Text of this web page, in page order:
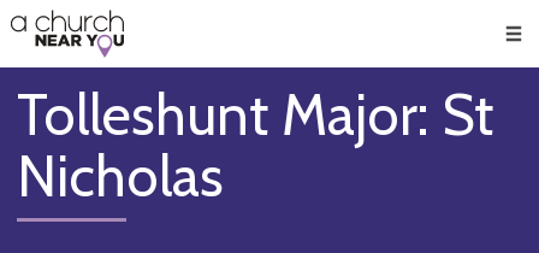
👏
😇
❤️
🥧
👋
Tolleshunt Major: St
Nicholas